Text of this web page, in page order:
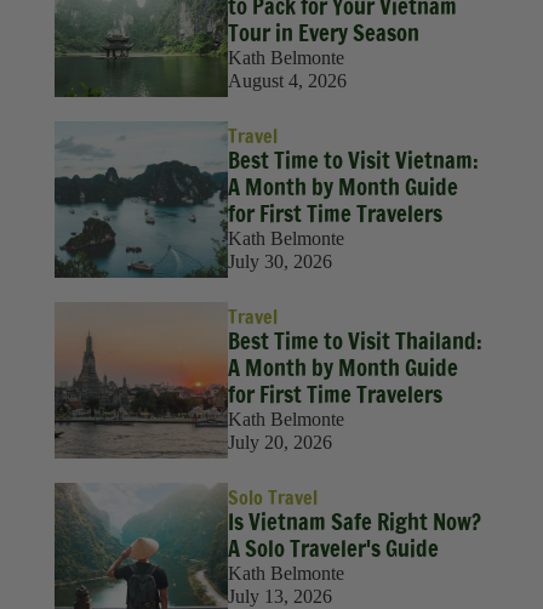
to Pack for Your Vietnam
Tour in Every Season
Kath Belmonte
August 4, 2026
Travel
Best Time to Visit Vietnam:
A Month by Month Guide
for First Time Travelers
Kath Belmonte
July 30, 2026
Travel
Best Time to Visit Thailand:
A Month by Month Guide
for First Time Travelers
Kath Belmonte
July 20, 2026
Solo Travel
Is Vietnam Safe Right Now?
A Solo Traveler's Guide
Kath Belmonte
July 13, 2026